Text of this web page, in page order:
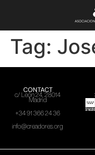
Tag:
CONTACT
c/ León 24, 28014
Madrid
+34 91 366 24 36
info@creadores.org